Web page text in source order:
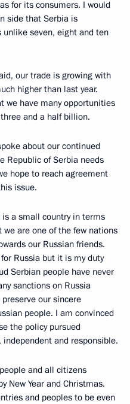
for its consumers. I would
side that Serbia is
seven, eight and ten
our trade is growing with
higher than last year.
we have many opportunities
and a half billion.
about our continued
Republic of Serbia needs
hope to reach agreement
issue.
a small country in terms
are one of the few nations
our Russian friends.
Russia but it is my duty
Serbian people have never
sanctions on Russia
our sincere
people. I am convinced
the policy pursued
and responsible.
and all citizens
New Year and Christmas.
and peoples to be even